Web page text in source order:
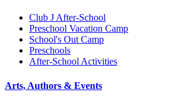
Club J After-School
Preschool Vacation Camp
School's Out Camp
Preschools
After-School Activities
Arts, Authors & Events